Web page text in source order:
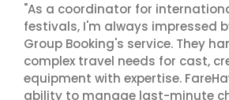
"As a coordinator for
festivals, I'm always impressed
Group Booking's service. They
complex travel needs for cast,
equipment with expertise.
ability to manage last-minute